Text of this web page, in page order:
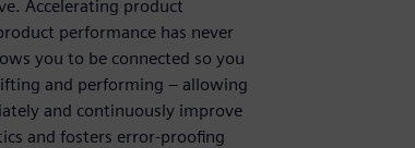
Accelerating product
performance has never
you to be connected so you
and performing – allowing
and continuously improve
and fosters error-proofing